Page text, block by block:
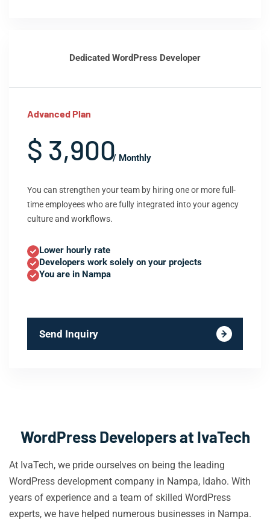
Dedicated WordPress Developer
Advanced Plan
$ 3,900/ Monthly
You can strengthen your team by hiring one or more full-
time employees who are fully integrated into your agency
culture and workflows.
Lower hourly rate
Developers work solely on your projects
You are in Nampa
Send Inquiry
WordPress Developers at IvaTech
At IvaTech, we pride ourselves on being the leading
WordPress development company in Nampa, Idaho. With
years of experience and a team of skilled WordPress
experts, we have helped numerous businesses in Nampa.